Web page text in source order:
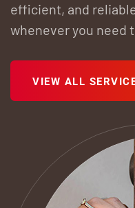
efficient, and
whenever you need
VIEW ALL